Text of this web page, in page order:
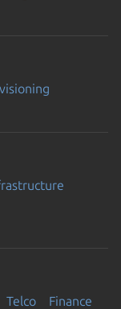
Telco Finance